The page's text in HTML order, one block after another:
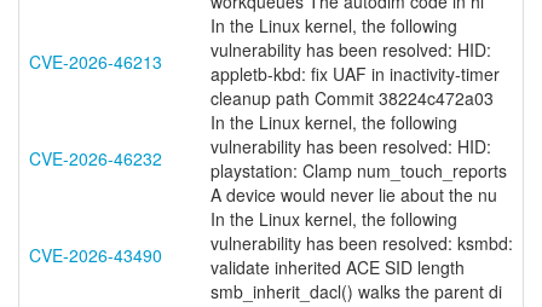
CVE-2026-46213
In the Linux kernel, the following
vulnerability has been resolved: HID:
appletb-kbd: fix UAF in inactivity-timer
cleanup path Commit 38224c472a03
CVE-2026-46232
In the Linux kernel, the following
vulnerability has been resolved: HID:
playstation: Clamp num_touch_reports
A device would never lie about the nu
CVE-2026-43490
In the Linux kernel, the following
vulnerability has been resolved: ksmbd:
validate inherited ACE SID length
smb_inherit_dacl() walks the parent di